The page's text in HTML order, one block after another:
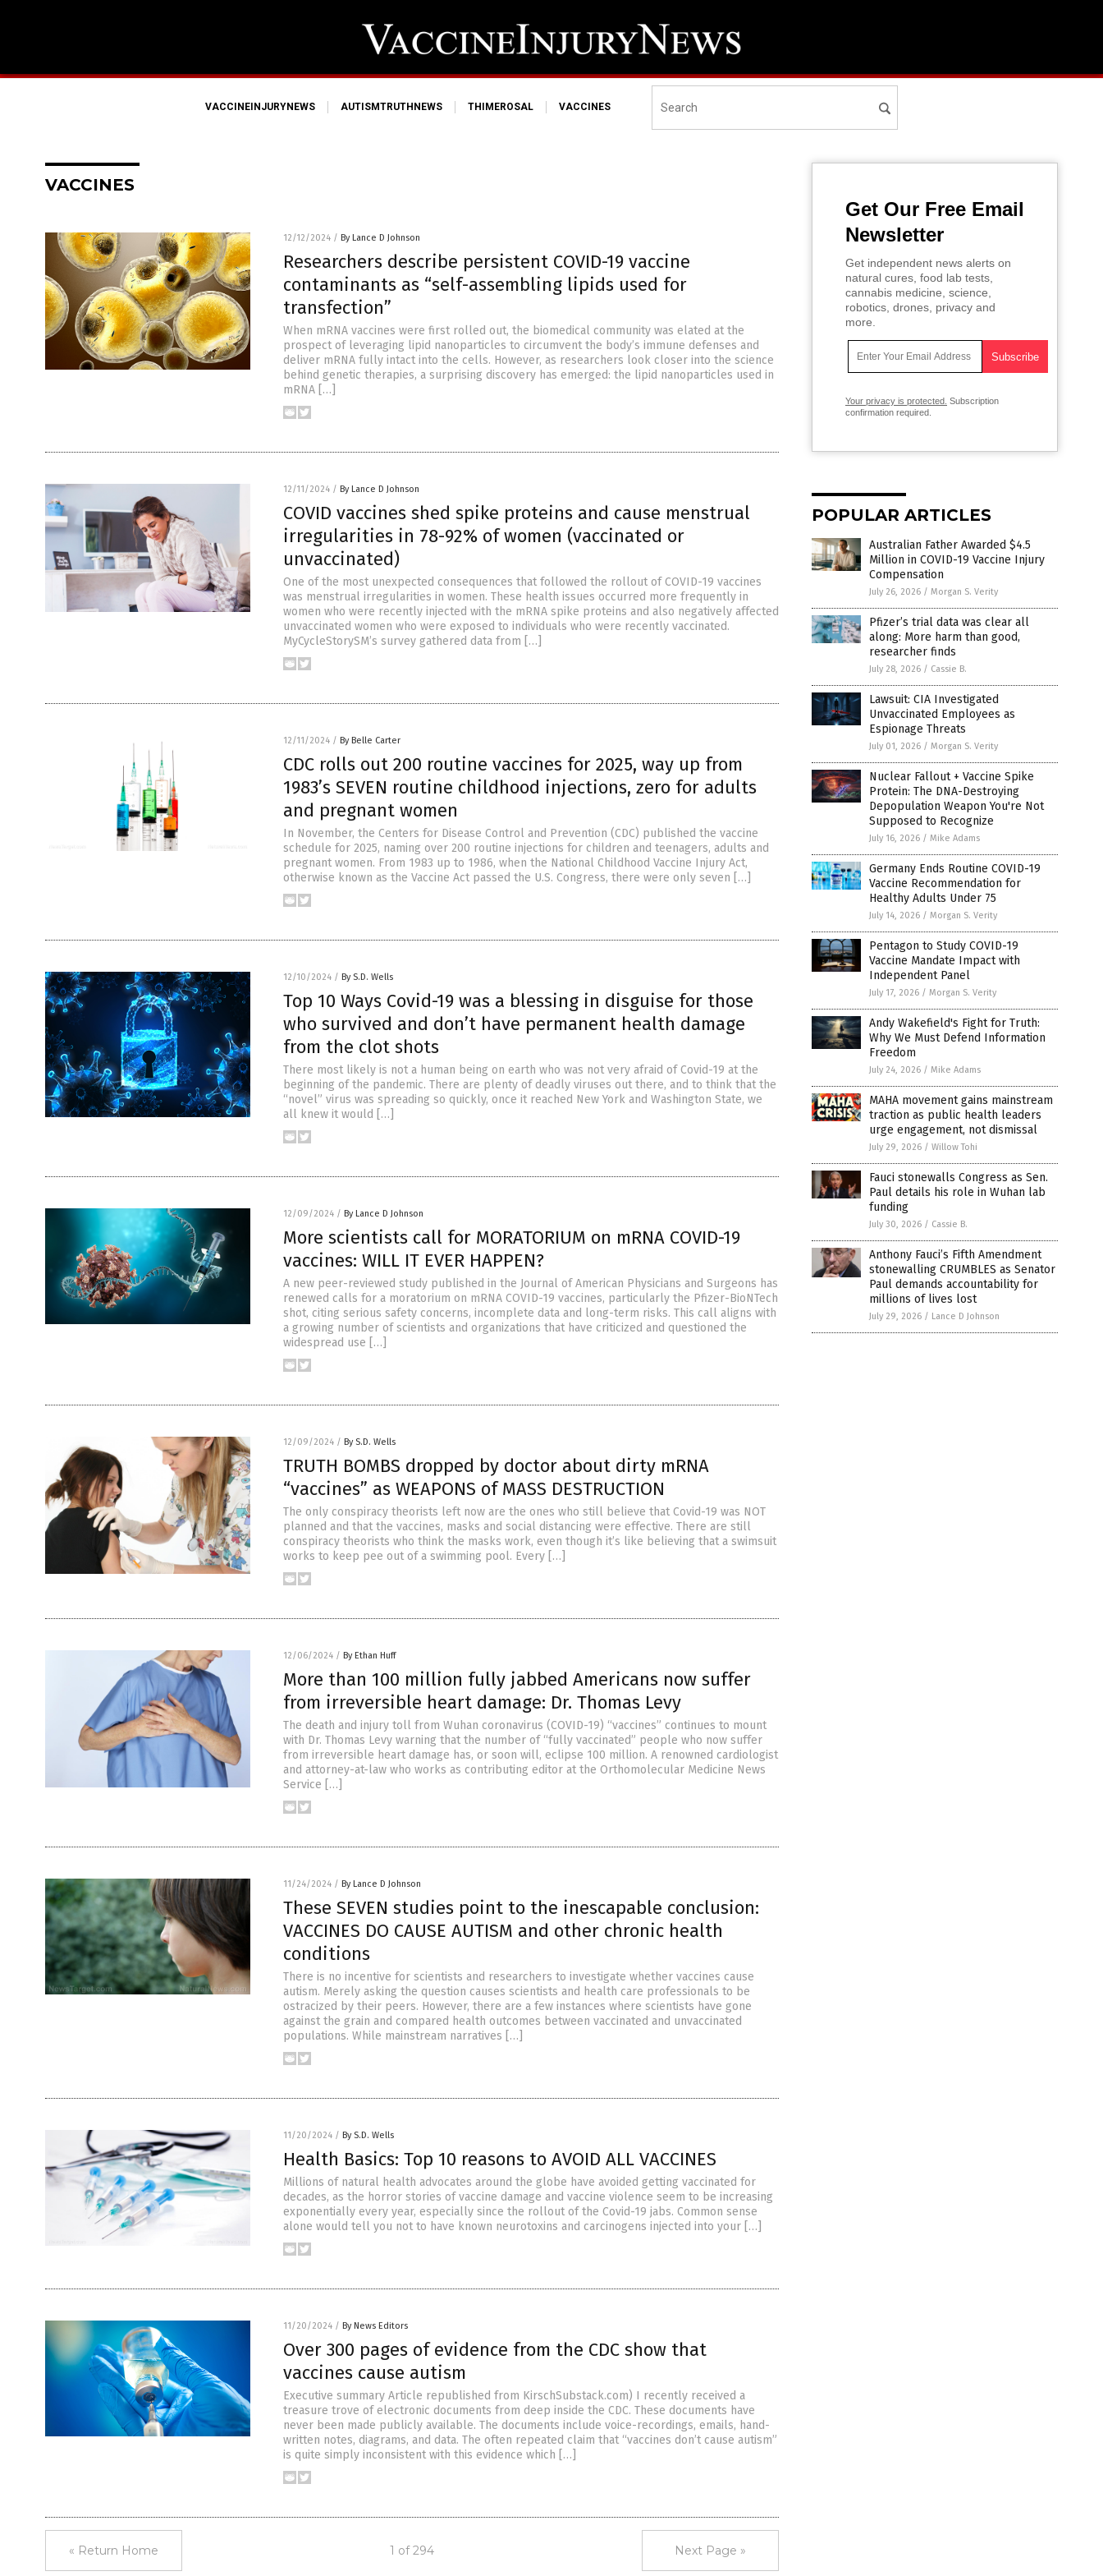
VACCINEINJURYNEWS AUTISMTRUTHNEWS THIMEROSAL VACCINES
VACCINES
12/12/2024 / By Lance D Johnson
Researchers describe persistent COVID-19 vaccine
contaminants as “self-assembling lipids used for
transfection”
When mRNA vaccines were first rolled out, the biomedical community was elated at the
prospect of leveraging lipid nanoparticles to circumvent the body’s immune defenses and
deliver mRNA fully intact into the cells. However, as researchers look closer into the science
behind genetic therapies, a surprising discovery has emerged: the lipid nanoparticles used in
mRNA […]
12/11/2024 / By Lance D Johnson
COVID vaccines shed spike proteins and cause menstrual
irregularities in 78-92% of women (vaccinated or
unvaccinated)
One of the most unexpected consequences that followed the rollout of COVID-19 vaccines
was menstrual irregularities in women. These health issues occurred more frequently in
women who were recently injected with the mRNA spike proteins and also negatively affected
unvaccinated women who were exposed to individuals who were recently vaccinated.
MyCycleStorySM’s survey gathered data from […]
12/11/2024 / By Belle Carter
CDC rolls out 200 routine vaccines for 2025, way up from
1983’s SEVEN routine childhood injections, zero for adults
and pregnant women
In November, the Centers for Disease Control and Prevention (CDC) published the vaccine
schedule for 2025, naming over 200 routine injections for children and teenagers, adults and
pregnant women. From 1983 up to 1986, when the National Childhood Vaccine Injury Act,
otherwise known as the Vaccine Act passed the U.S. Congress, there were only seven […]
12/10/2024 / By S.D. Wells
Top 10 Ways Covid-19 was a blessing in disguise for those
who survived and don’t have permanent health damage
from the clot shots
There most likely is not a human being on earth who was not very afraid of Covid-19 at the
beginning of the pandemic. There are plenty of deadly viruses out there, and to think that the
“novel” virus was spreading so quickly, once it reached New York and Washington State, we
all knew it would […]
12/09/2024 / By Lance D Johnson
More scientists call for MORATORIUM on mRNA COVID-19
vaccines: WILL IT EVER HAPPEN?
A new peer-reviewed study published in the Journal of American Physicians and Surgeons has
renewed calls for a moratorium on mRNA COVID-19 vaccines, particularly the Pfizer-BioNTech
shot, citing serious safety concerns, incomplete data and long-term risks. This call aligns with
a growing number of scientists and organizations that have criticized and questioned the
widespread use […]
12/09/2024 / By S.D. Wells
TRUTH BOMBS dropped by doctor about dirty mRNA
“vaccines” as WEAPONS of MASS DESTRUCTION
The only conspiracy theorists left now are the ones who still believe that Covid-19 was NOT
planned and that the vaccines, masks and social distancing were effective. There are still
conspiracy theorists who think the masks work, even though it’s like believing that a swimsuit
works to keep pee out of a swimming pool. Every […]
12/06/2024 / By Ethan Huff
More than 100 million fully jabbed Americans now suffer
from irreversible heart damage: Dr. Thomas Levy
The death and injury toll from Wuhan coronavirus (COVID-19) “vaccines” continues to mount
with Dr. Thomas Levy warning that the number of “fully vaccinated” people who now suffer
from irreversible heart damage has, or soon will, eclipse 100 million. A renowned cardiologist
and attorney-at-law who works as contributing editor at the Orthomolecular Medicine News
Service […]
11/24/2024 / By Lance D Johnson
These SEVEN studies point to the inescapable conclusion:
VACCINES DO CAUSE AUTISM and other chronic health
conditions
There is no incentive for scientists and researchers to investigate whether vaccines cause
autism. Merely asking the question causes scientists and health care professionals to be
ostracized by their peers. However, there are a few instances where scientists have gone
against the grain and compared health outcomes between vaccinated and unvaccinated
populations. While mainstream narratives […]
11/20/2024 / By S.D. Wells
Health Basics: Top 10 reasons to AVOID ALL VACCINES
Millions of natural health advocates around the globe have avoided getting vaccinated for
decades, as the horror stories of vaccine damage and vaccine violence seem to be increasing
exponentially every year, especially since the rollout of the Covid-19 jabs. Common sense
alone would tell you not to have known neurotoxins and carcinogens injected into your […]
11/20/2024 / By News Editors
Over 300 pages of evidence from the CDC show that
vaccines cause autism
Executive summary Article republished from KirschSubstack.com) I recently received a
treasure trove of electronic documents from deep inside the CDC. These documents have
never been made publicly available. The documents include voice-recordings, emails, hand-
written notes, diagrams, and data. The often repeated claim that “vaccines don’t cause autism”
is quite simply inconsistent with this evidence which […]
« Return Home 1 of 294 Next Page »
Get Our Free Email
Newsletter
Get independent news alerts on
natural cures, food lab tests,
cannabis medicine, science,
robotics, drones, privacy and
more.
Your privacy is protected. Subscription
confirmation required.
POPULAR ARTICLES
Australian Father Awarded $4.5
Million in COVID-19 Vaccine Injury
Compensation
July 26, 2026 / Morgan S. Verity
Pfizer’s trial data was clear all
along: More harm than good,
researcher finds
July 28, 2026 / Cassie B.
Lawsuit: CIA Investigated
Unvaccinated Employees as
Espionage Threats
July 01, 2026 / Morgan S. Verity
Nuclear Fallout + Vaccine Spike
Protein: The DNA-Destroying
Depopulation Weapon You're Not
Supposed to Recognize
July 16, 2026 / Mike Adams
Germany Ends Routine COVID-19
Vaccine Recommendation for
Healthy Adults Under 75
July 14, 2026 / Morgan S. Verity
Pentagon to Study COVID-19
Vaccine Mandate Impact with
Independent Panel
July 17, 2026 / Morgan S. Verity
Andy Wakefield's Fight for Truth:
Why We Must Defend Information
Freedom
July 24, 2026 / Mike Adams
MAHA movement gains mainstream
traction as public health leaders
urge engagement, not dismissal
July 29, 2026 / Willow Tohi
Fauci stonewalls Congress as Sen.
Paul details his role in Wuhan lab
funding
July 30, 2026 / Cassie B.
Anthony Fauci’s Fifth Amendment
stonewalling CRUMBLES as Senator
Paul demands accountability for
millions of lives lost
July 29, 2026 / Lance D Johnson